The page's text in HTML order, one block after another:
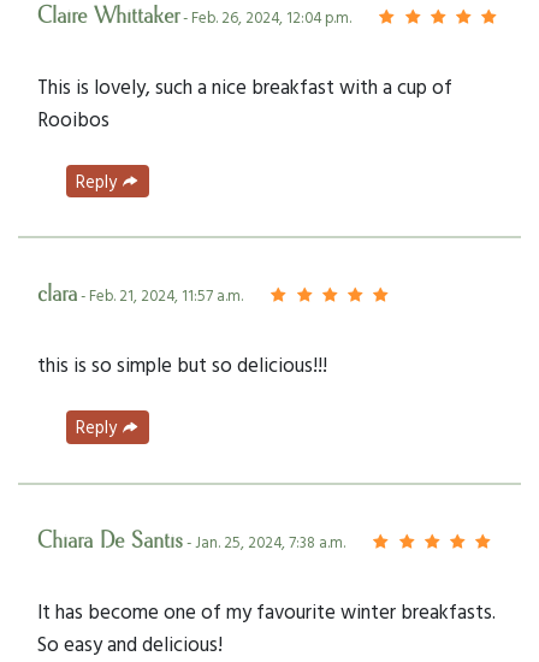
Claire Whittaker- Feb. 26, 2024, 12:04 p.m.
This is lovely, such a nice breakfast with a cup of
Rooibos
Reply
clara- Feb. 21, 2024, 11:57 a.m.
this is so simple but so delicious!!!
Reply
Chiara De Santis- Jan. 25, 2024, 7:38 a.m.
It has become one of my favourite winter breakfasts.
So easy and delicious!